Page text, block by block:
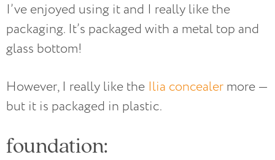
I’ve enjoyed using it and I really like the
packaging. It’s packaged with a metal top and
glass bottom!
However, I really like the Ilia concealer more —
but it is packaged in plastic.
foundation: